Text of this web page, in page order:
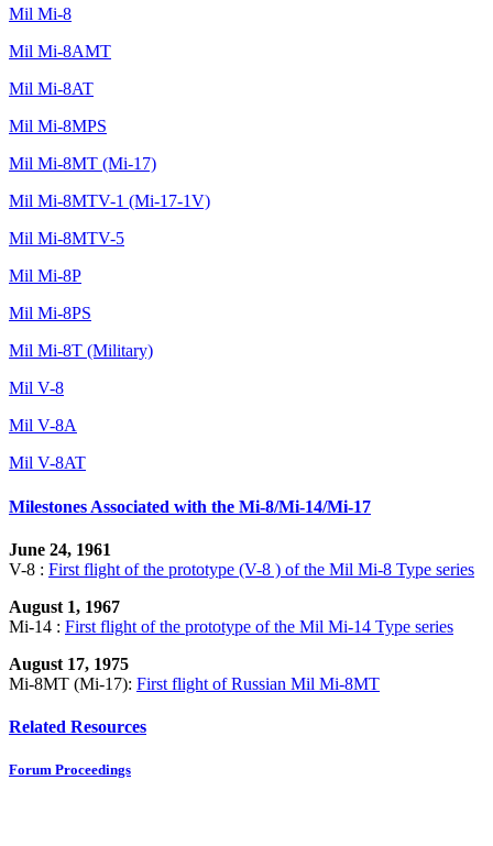
Mil Mi-8
Mil Mi-8AMT
Mil Mi-8AT
Mil Mi-8MPS
Mil Mi-8MT (Mi-17)
Mil Mi-8MTV-1 (Mi-17-1V)
Mil Mi-8MTV-5
Mil Mi-8P
Mil Mi-8PS
Mil Mi-8T (Military)
Mil V-8
Mil V-8A
Mil V-8AT
Milestones Associated with the Mi-8/Mi-14/Mi-17
June 24, 1961
V-8 : First flight of the prototype (V-8 ) of the Mil Mi-8 Type series
August 1, 1967
Mi-14 : First flight of the prototype of the Mil Mi-14 Type series
August 17, 1975
Mi-8MT (Mi-17): First flight of Russian Mil Mi-8MT
Related Resources
Forum Proceedings